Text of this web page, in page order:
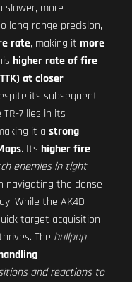
slower, more
long-range precision,
rate, making it more
higher rate of fire
at closer
its subsequent
7 lies in its
it a strong
. Its higher fire
enemies in tight
navigating the dense
While the AK4D
target acquisition
The bullpup
and reactions to